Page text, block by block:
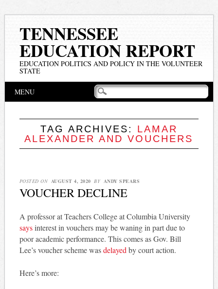
TENNESSEE
EDUCATION REPORT
EDUCATION POLITICS AND POLICY IN THE VOLUNTEER
STATE
Main menu
MENU
TAG ARCHIVES: LAMAR
ALEXANDER AND VOUCHERS
POSTED ON AUGUST 4, 2020 BY ANDY SPEARS
VOUCHER DECLINE
A professor at Teachers College at Columbia University
saysinterest in vouchers may be waning in part due to
poor academic performance. This comes as Gov. Bill
Lee’s voucher scheme wasdelayed by court action.
Here’s more: